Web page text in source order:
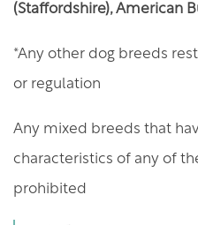
RESIDENTS
(Staffordshire), American
*Any other dog breeds
or regulation
Any mixed breeds that
characteristics of any of
prohibited